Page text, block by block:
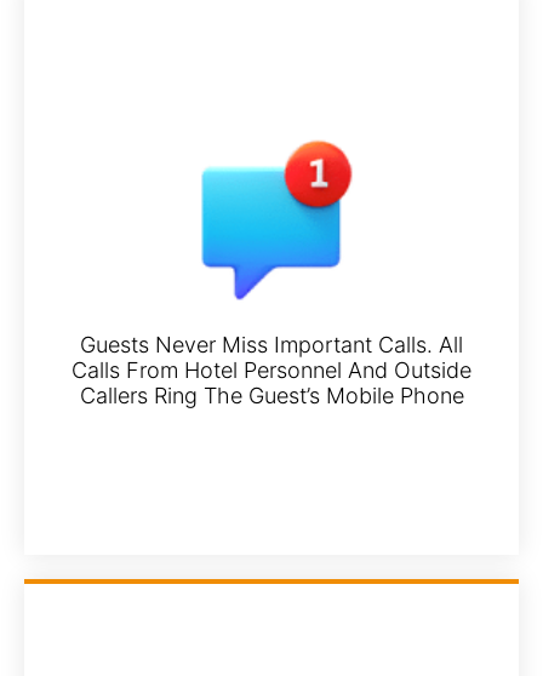
Guests Never Miss Important Calls. All
Calls From Hotel Personnel And Outside
Callers Ring The Guest’s Mobile Phone